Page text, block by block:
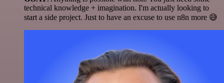
technical knowledge + imagination. I'm actually looking to
start a side project. Just to have an excuse to use n8n more 😅